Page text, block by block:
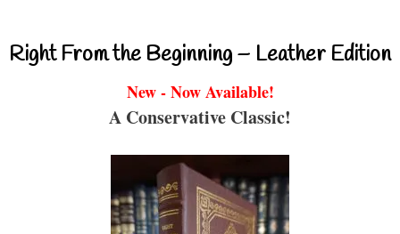
Right From the Beginning – Leather Edition
New - Now Available!
A Conservative Classic!